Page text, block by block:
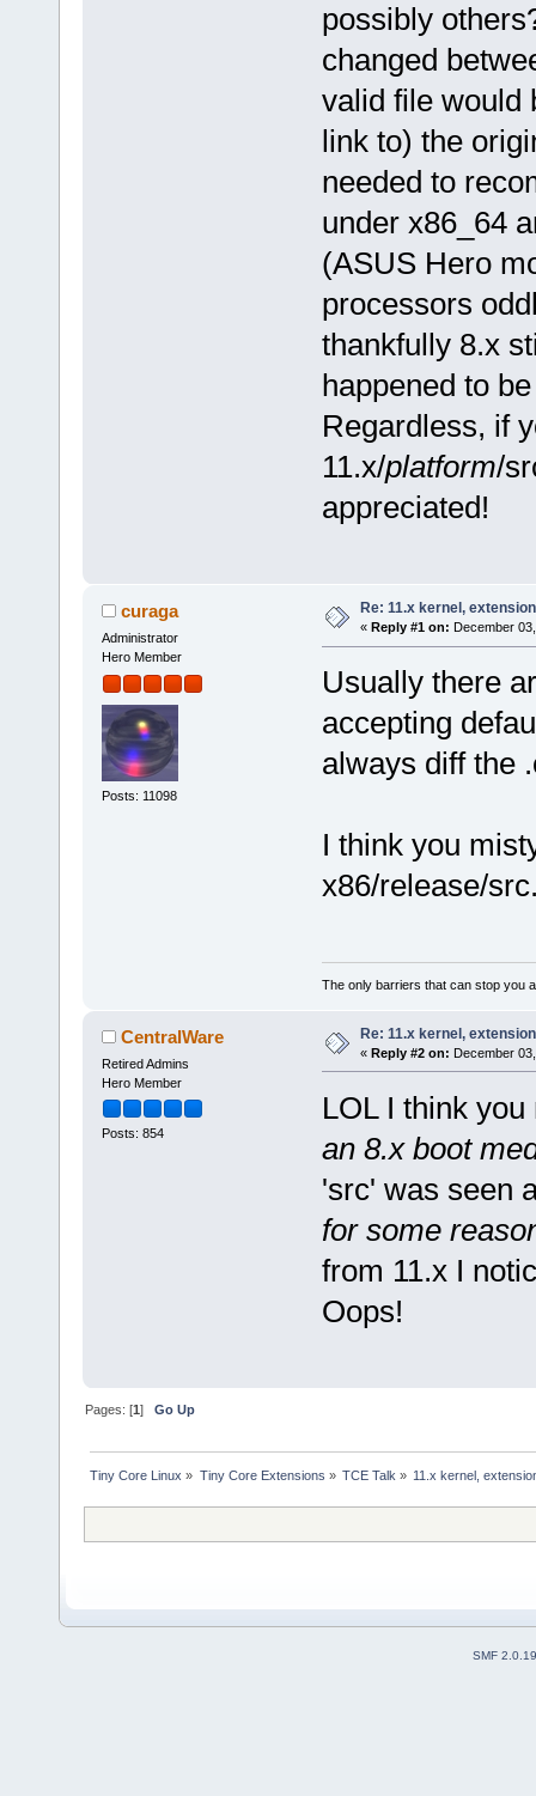
possibly
changed
valid file would
link to) the
needed to
under x86_64
(ASUS Hero
processors
thankfully 8.x
happened to
Regardless, if
11.x/platform/
appreciated!
curaga
Administrator
Hero Member
Posts: 11098
Re: 11.x kernel,
« Reply #1 on: December
Usually there
accepting
always diff the
I think you
x86/release/
The only barriers that can stop you
CentralWare
Retired Admins
Hero Member
Posts: 854
Re: 11.x kernel,
« Reply #2 on: December
LOL I think
an 8.x boot
'src' was seen
for some
from 11.x I
Oops!
Pages: [1]Go Up
Tiny Core Linux » Tiny Core Extensions » TCE Talk » 11.x kernel,
SMF 2.0.19